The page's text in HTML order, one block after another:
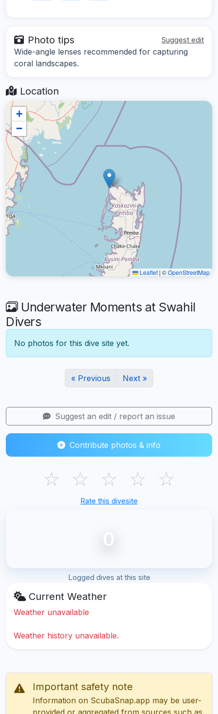
Photo tips Suggest edit
Wide-angle lenses recommended for capturing
coral landscapes.
Location
+
−
Leaflet | ©OpenStreetMap
Underwater Moments at Swahil
Divers
No photos for this dive site yet.
« Previous Next »
Suggest an edit / report an issue
Contribute photos & info
☆ ☆ ☆ ☆ ☆
Rate this divesite
0
Logged dives at this site
Current Weather
Weather unavailable
Weather history unavailable.
Important safety note
Information on ScubaSnap.app may be user-
provided or aggregated from sources such as